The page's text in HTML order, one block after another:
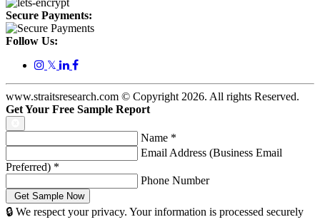
Secure Payments:
Follow Us:
𝕏
www.straitsresearch.com © Copyright2026. All rights Reserved.
Get Your Free Sample Report
Name *
Email Address (Business Email
Preferred) *
Phone Number
🔒 We respect your privacy. Your information is processed securely